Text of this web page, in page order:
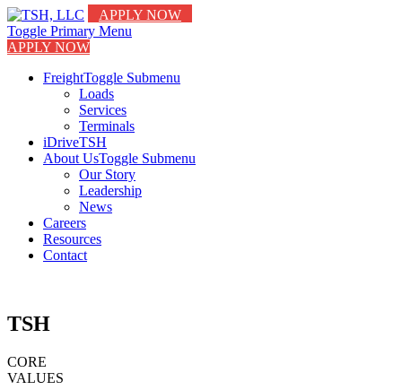
APPLY NOW
Toggle Primary Menu
APPLY NOW
FreightToggle Submenu
Loads
Services
Terminals
iDriveTSH
About UsToggle Submenu
Our Story
Leadership
News
Careers
Resources
Contact
TSH
CORE
VALUES